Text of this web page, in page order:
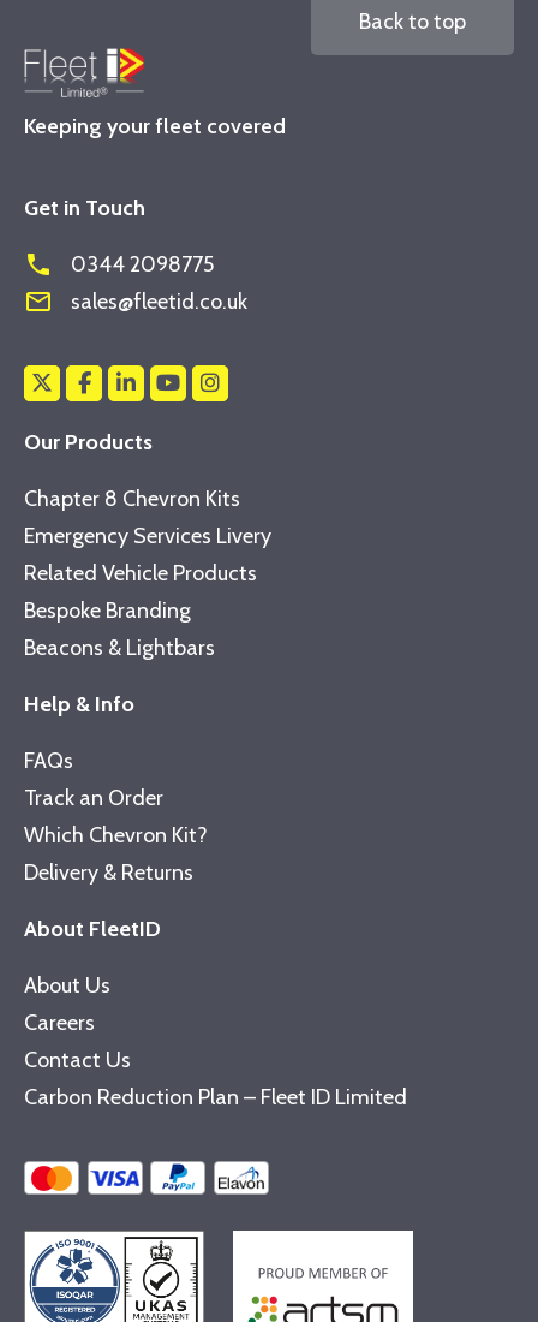
Keeping your fleet covered
Back to top
Get in Touch
phone 0344 2098775
mail_outline sales@fleetid.co.uk
Our Products
Chapter 8 Chevron Kits
Emergency Services Livery
Related Vehicle Products
Bespoke Branding
Beacons & Lightbars
Help & Info
FAQs
Track an Order
Which Chevron Kit?
Delivery & Returns
About FleetID
About Us
Careers
Contact Us
Carbon Reduction Plan – Fleet ID Limited